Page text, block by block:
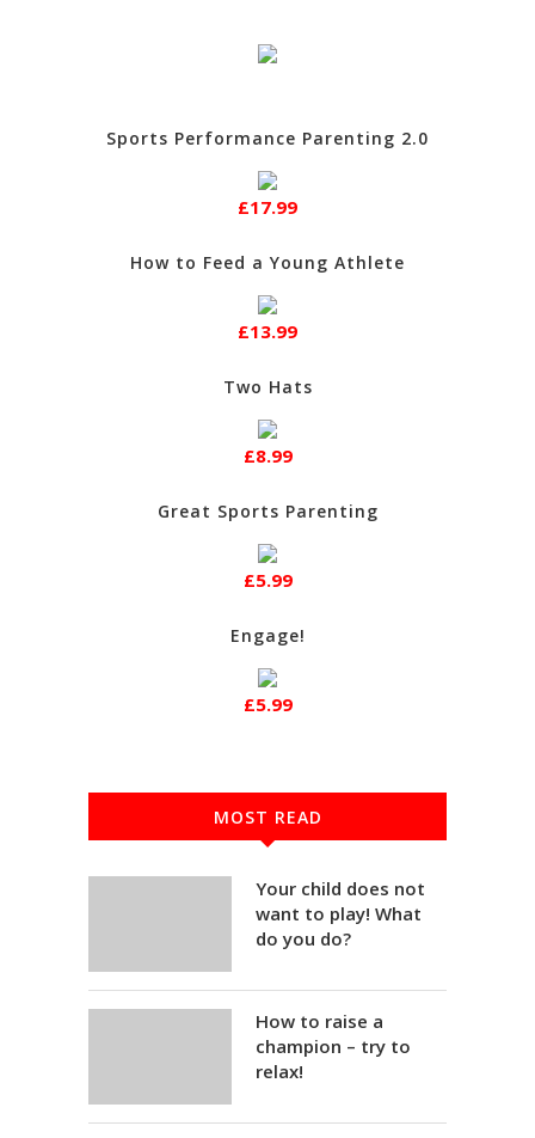
Sports Performance Parenting 2.0
£17.99
How to Feed a Young Athlete
£13.99
Two Hats
£8.99
Great Sports Parenting
£5.99
Engage!
£5.99
MOST READ
Your child does not
want to play! What
do you do?
How to raise a
champion – try to
relax!